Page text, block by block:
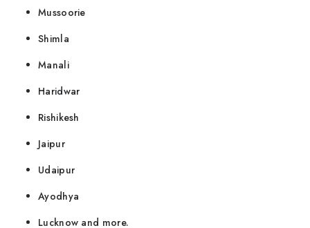
Mussoorie
Shimla
Manali
Haridwar
Rishikesh
Jaipur
Udaipur
Ayodhya
Lucknow and more.